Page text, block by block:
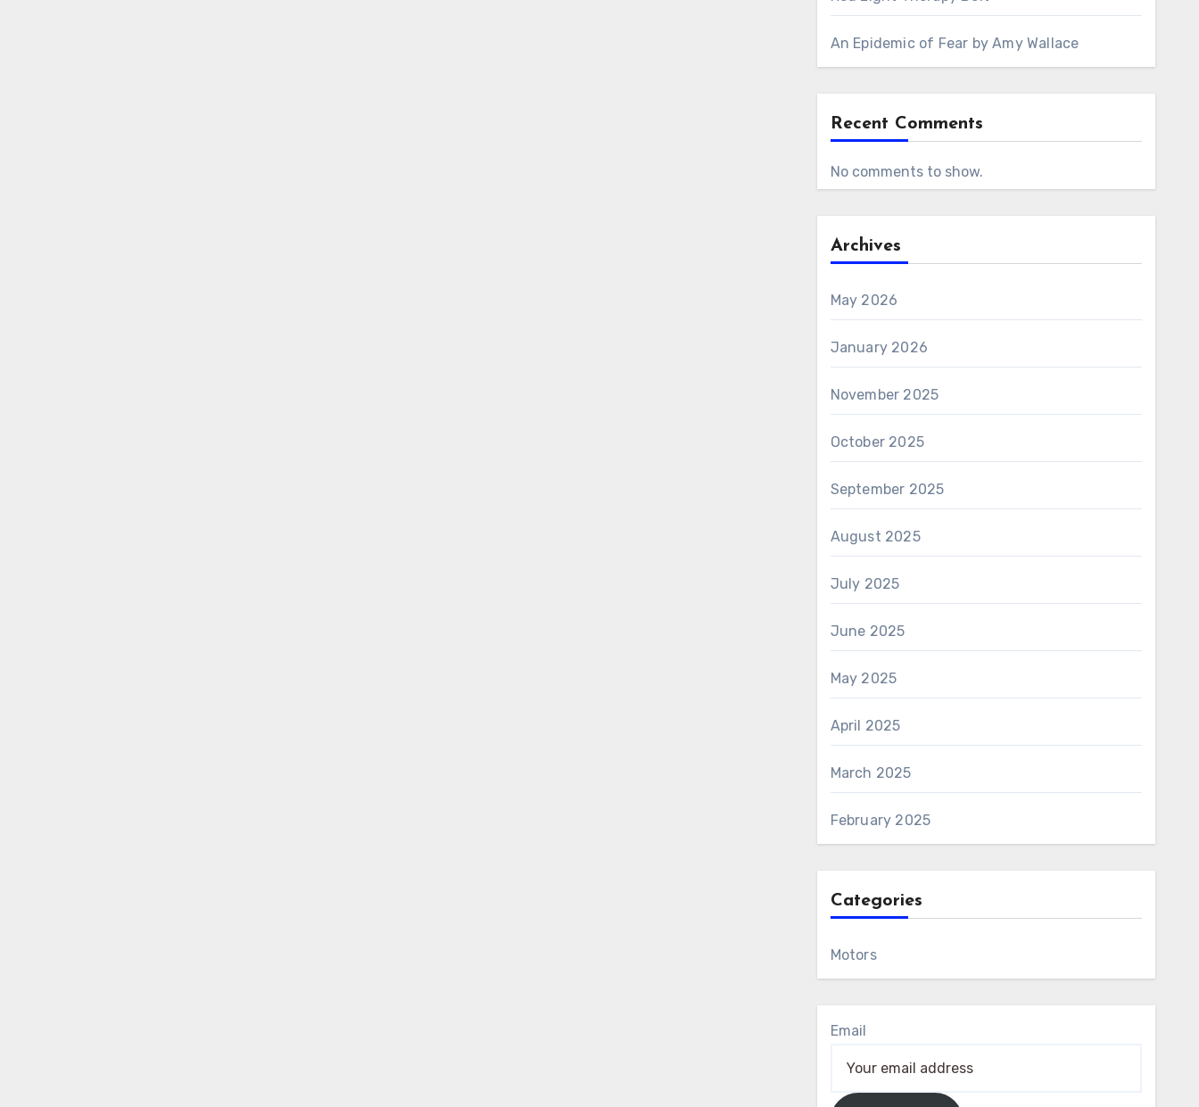
An Epidemic of Fear by Amy Wallace
Recent Comments
No comments to show.
Archives
May 2026
January 2026
November 2025
October 2025
September 2025
August 2025
July 2025
June 2025
May 2025
April 2025
March 2025
February 2025
Categories
Motors
Email